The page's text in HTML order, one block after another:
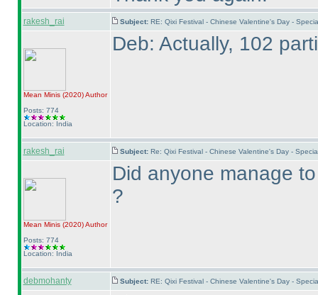
rakesh_rai Subject: RE: Qixi Festival - Chinese Valentine's Day -
Mean Minis (2020)Author
Posts: 774
Location: India
Deb: Actually, 102
rakesh_rai Subject: Re: Qixi Festival - Chinese Valentine's Day -
Mean Minis (2020)Author
Posts: 774
Location: India
Did anyone manage
?
debmohanty Subject: RE: Qixi Festival - Chinese Valentine's Day -